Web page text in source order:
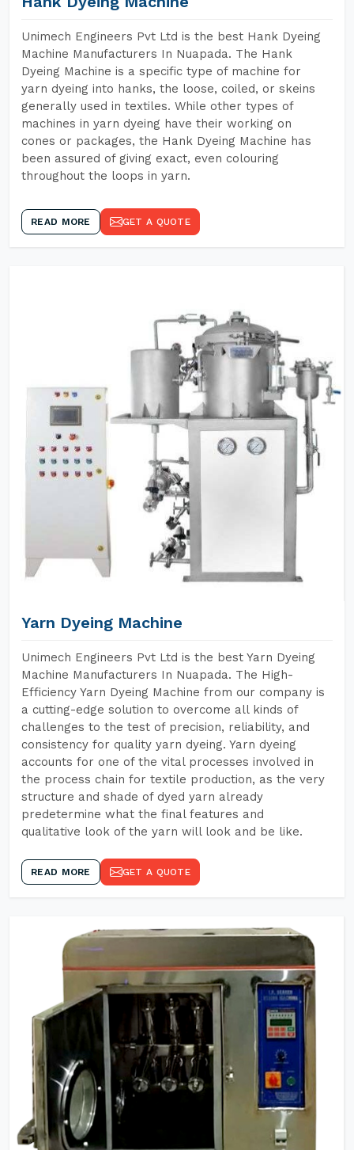
Unimech Engineers Pvt Ltd is the best Hank Dyeing
Machine Manufacturers In Nuapada. The Hank
Dyeing Machine is a specific type of machine for
yarn dyeing into hanks, the loose, coiled, or skeins
generally used in textiles. While other types of
machines in yarn dyeing have their working on
cones or packages, the Hank Dyeing Machine has
been assured of giving exact, even colouring
throughout the loops in yarn.
READ MORE GET A QUOTE
Yarn Dyeing Machine
Unimech Engineers Pvt Ltd is the best Yarn Dyeing
Machine Manufacturers In Nuapada. The High-
Efficiency Yarn Dyeing Machine from our company is
a cutting-edge solution to overcome all kinds of
challenges to the test of precision, reliability, and
consistency for quality yarn dyeing. Yarn dyeing
accounts for one of the vital processes involved in
the process chain for textile production, as the very
structure and shade of dyed yarn already
predetermine what the final features and
qualitative look of the yarn will look and be like.
READ MORE GET A QUOTE